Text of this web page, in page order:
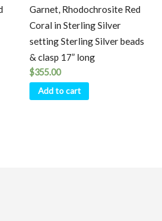
Garnet, Rhodochrosite Red
Coral in Sterling Silver
setting Sterling Silver beads
& clasp 17” long
$355.00
Add to cart